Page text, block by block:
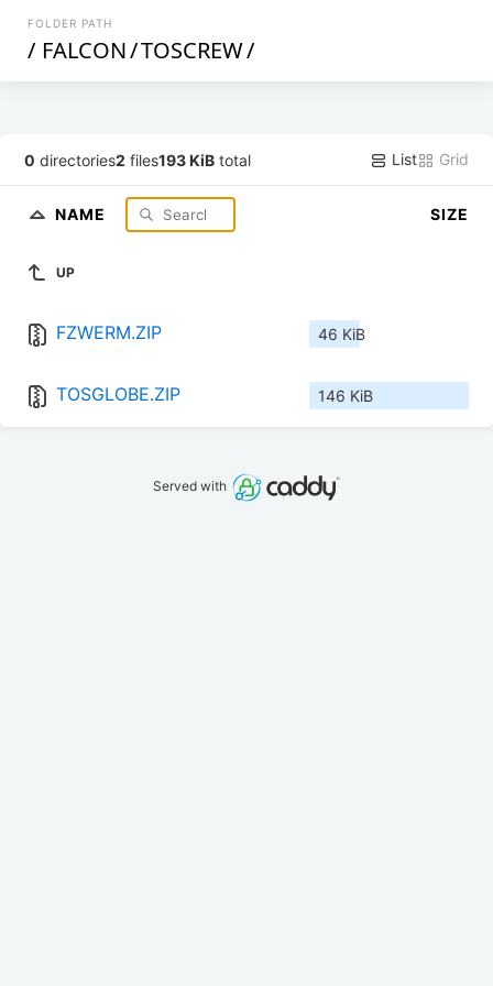
FOLDER PATH
/ FALCON/TOSCREW/
0 directories2 files193 KiB total List Grid
NAME SIZE
UP
FZWERM.ZIP 46 KiB
TOSGLOBE.ZIP 146 KiB
Served with